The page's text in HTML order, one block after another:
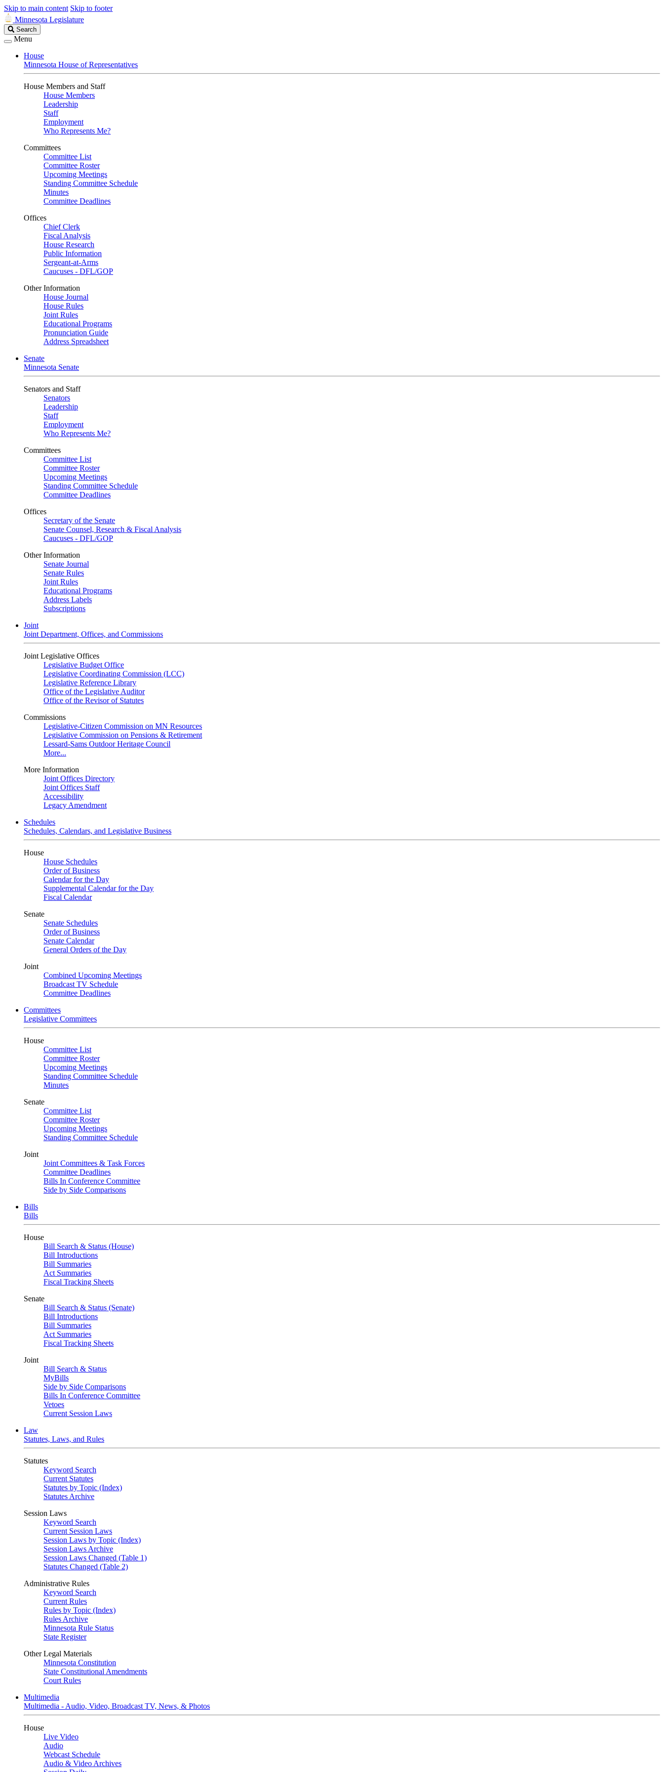
Skip to main content Skip to footer
Minnesota Legislature
Search
Legislature
Search
Menu
House
Minnesota House of Representatives
House Members and Staff
House Members
Leadership
Staff
Employment
Who Represents Me?
Committees
Committee List
Committee Roster
Upcoming Meetings
Standing Committee Schedule
Minutes
Committee Deadlines
Offices
Chief Clerk
Fiscal Analysis
House Research
Public Information
Sergeant-at-Arms
Caucuses - DFL/GOP
Other Information
House Journal
House Rules
Joint Rules
Educational Programs
Pronunciation Guide
Address Spreadsheet
Senate
Minnesota Senate
Senators and Staff
Senators
Leadership
Staff
Employment
Who Represents Me?
Committees
Committee List
Committee Roster
Upcoming Meetings
Standing Committee Schedule
Committee Deadlines
Offices
Secretary of the Senate
Senate Counsel, Research & Fiscal Analysis
Caucuses - DFL/GOP
Other Information
Senate Journal
Senate Rules
Joint Rules
Educational Programs
Address Labels
Subscriptions
Joint
Joint Department, Offices, and Commissions
Joint Legislative Offices
Legislative Budget Office
Legislative Coordinating Commission (LCC)
Legislative Reference Library
Office of the Legislative Auditor
Office of the Revisor of Statutes
Commissions
Legislative-Citizen Commission on MN Resources
Legislative Commission on Pensions & Retirement
Lessard-Sams Outdoor Heritage Council
More...
More Information
Joint Offices Directory
Joint Offices Staff
Accessibility
Legacy Amendment
Schedules
Schedules, Calendars, and Legislative Business
House
House Schedules
Order of Business
Calendar for the Day
Supplemental Calendar for the Day
Fiscal Calendar
Senate
Senate Schedules
Order of Business
Senate Calendar
General Orders of the Day
Joint
Combined Upcoming Meetings
Broadcast TV Schedule
Committee Deadlines
Committees
Legislative Committees
House
Committee List
Committee Roster
Upcoming Meetings
Standing Committee Schedule
Minutes
Senate
Committee List
Committee Roster
Upcoming Meetings
Standing Committee Schedule
Joint
Joint Committees & Task Forces
Committee Deadlines
Bills In Conference Committee
Side by Side Comparisons
Bills
Bills
House
Bill Search & Status (House)
Bill Introductions
Bill Summaries
Act Summaries
Fiscal Tracking Sheets
Senate
Bill Search & Status (Senate)
Bill Introductions
Bill Summaries
Act Summaries
Fiscal Tracking Sheets
Joint
Bill Search & Status
MyBills
Side by Side Comparisons
Bills In Conference Committee
Vetoes
Current Session Laws
Law
Statutes, Laws, and Rules
Statutes
Keyword Search
Current Statutes
Statutes by Topic (Index)
Statutes Archive
Session Laws
Keyword Search
Current Session Laws
Session Laws by Topic (Index)
Session Laws Archive
Session Laws Changed (Table 1)
Statutes Changed (Table 2)
Administrative Rules
Keyword Search
Current Rules
Rules by Topic (Index)
Rules Archive
Minnesota Rule Status
State Register
Other Legal Materials
Minnesota Constitution
State Constitutional Amendments
Court Rules
Multimedia
Multimedia - Audio, Video, Broadcast TV, News, & Photos
House
Live Video
Audio
Webcast Schedule
Audio & Video Archives